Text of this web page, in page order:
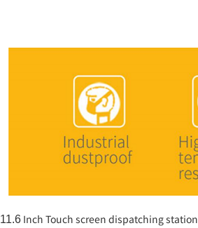
Inch Touch screen dispatching station